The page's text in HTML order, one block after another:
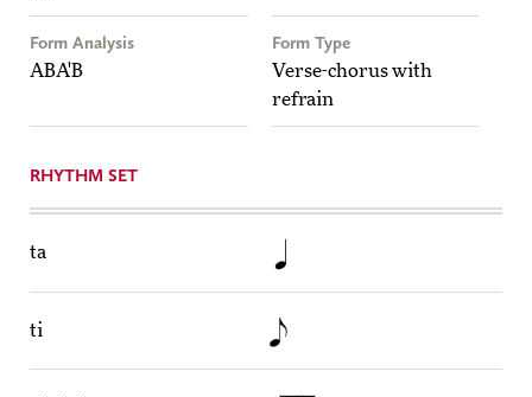
Form Analysis
ABA'B
Form Type
Verse-chorus with
refrain
RHYTHM SET
ta
ti